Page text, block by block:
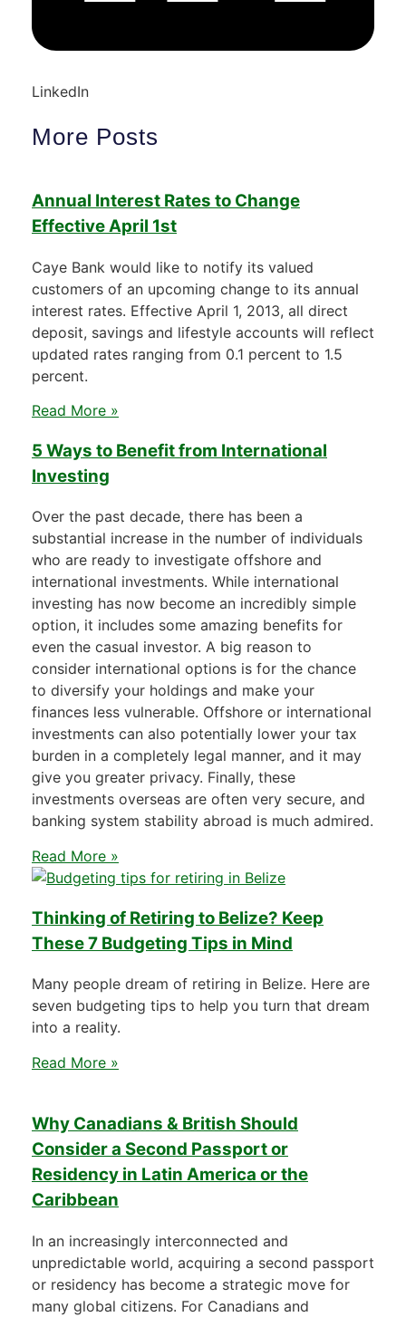
LinkedIn
More Posts
Annual Interest Rates to Change
Effective April 1st
Caye Bank would like to notify its valued
customers of an upcoming change to its annual
interest rates. Effective April 1, 2013, all direct
deposit, savings and lifestyle accounts will reflect
updated rates ranging from 0.1 percent to 1.5
percent.
Read More »
5 Ways to Benefit from International
Investing
Over the past decade, there has been a
substantial increase in the number of individuals
who are ready to investigate offshore and
international investments. While international
investing has now become an incredibly simple
option, it includes some amazing benefits for
even the casual investor. A big reason to
consider international options is for the chance
to diversify your holdings and make your
finances less vulnerable. Offshore or international
investments can also potentially lower your tax
burden in a completely legal manner, and it may
give you greater privacy. Finally, these
investments overseas are often very secure, and
banking system stability abroad is much admired.
Read More »
Thinking of Retiring to Belize? Keep
These 7 Budgeting Tips in Mind
Many people dream of retiring in Belize. Here are
seven budgeting tips to help you turn that dream
into a reality.
Read More »
Why Canadians & British Should
Consider a Second Passport or
Residency in Latin America or the
Caribbean
In an increasingly interconnected and
unpredictable world, acquiring a second passport
or residency has become a strategic move for
many global citizens. For Canadians and